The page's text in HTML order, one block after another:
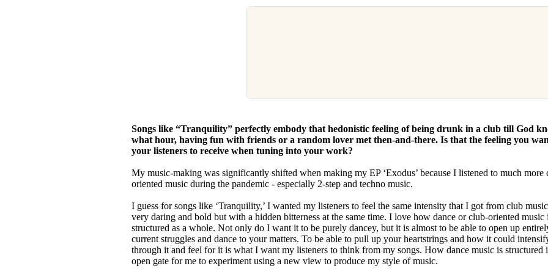
Songs like “Tranquility” perfectly embody that hedonistic feeling of being drunk in a club till God
what hour, having fun with friends or a random lover met then-and-there. Is that the feeling you
your listeners to receive when tuning into your work?
My music-making was significantly shifted when making my EP ‘Exodus’ because I listened to much more
oriented music during the pandemic - especially 2-step and techno music.
I guess for songs like ‘Tranquility,’ I wanted my listeners to feel the same intensity that I got from club
very daring and bold but with a hidden bitterness at the same time. I love how dance or club-oriented music
structured as a whole. Not only do I want it to be purely dancey, but it is almost to be able to open up
current struggles and dance to your matters. To be able to pull up your heartstrings and how it could
through it and feel for it is what I want my listeners to think from my songs. How dance music is structured
open gate for me to experiment using a new view to produce my style of music.